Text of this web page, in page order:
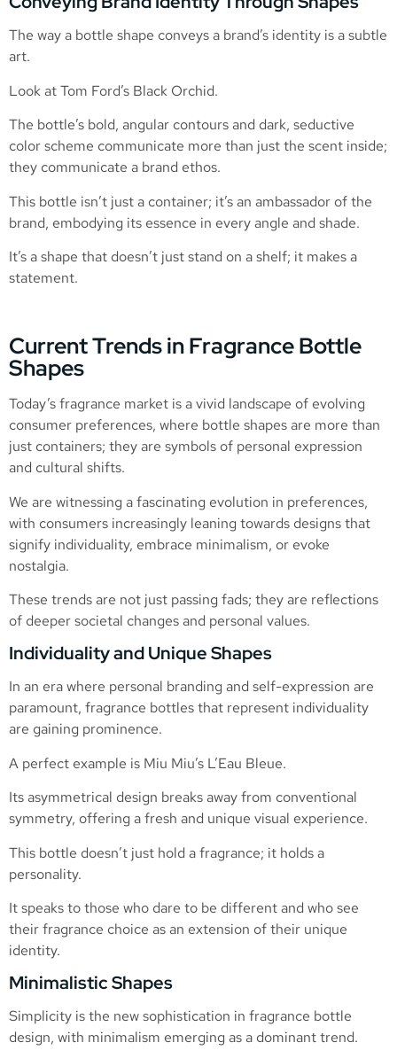
The way a bottle shape conveys a brand’s identity is a subtle
art.
Look at Tom Ford’s Black Orchid.
The bottle’s bold, angular contours and dark, seductive
color scheme communicate more than just the scent inside;
they communicate a brand ethos.
This bottle isn’t just a container; it’s an ambassador of the
brand, embodying its essence in every angle and shade.
It’s a shape that doesn’t just stand on a shelf; it makes a
statement.
Current Trends in Fragrance Bottle
Shapes
Today’s fragrance market is a vivid landscape of evolving
consumer preferences, where bottle shapes are more than
just containers; they are symbols of personal expression
and cultural shifts.
We are witnessing a fascinating evolution in preferences,
with consumers increasingly leaning towards designs that
signify individuality, embrace minimalism, or evoke
nostalgia.
These trends are not just passing fads; they are reflections
of deeper societal changes and personal values.
Individuality and Unique Shapes
In an era where personal branding and self-expression are
paramount, fragrance bottles that represent individuality
are gaining prominence.
A perfect example is Miu Miu’s L’Eau Bleue.
Its asymmetrical design breaks away from conventional
symmetry, offering a fresh and unique visual experience.
This bottle doesn’t just hold a fragrance; it holds a
personality.
It speaks to those who dare to be different and who see
their fragrance choice as an extension of their unique
identity.
Minimalistic Shapes
Simplicity is the new sophistication in fragrance bottle
design, with minimalism emerging as a dominant trend.